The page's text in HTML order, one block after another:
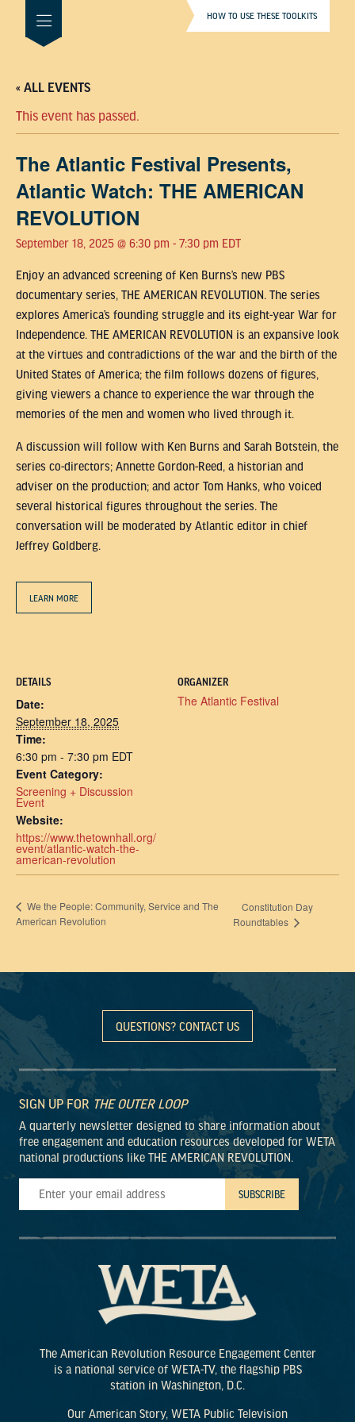
HOW TO USE THESE TOOLKITS
« ALL EVENTS
This event has passed.
The Atlantic Festival Presents,
Atlantic Watch: THE AMERICAN
REVOLUTION
September 18, 2025 @ 6:30 pm - 7:30 pm EDT
Enjoy an advanced screening of Ken Burns’s new PBS
documentary series, THE AMERICAN REVOLUTION. The series
explores America’s founding struggle and its eight-year War for
Independence. THE AMERICAN REVOLUTION is an expansive look
at the virtues and contradictions of the war and the birth of the
United States of America; the film follows dozens of figures,
giving viewers a chance to experience the war through the
memories of the men and women who lived through it.
A discussion will follow with Ken Burns and Sarah Botstein, the
series co-directors; Annette Gordon-Reed, a historian and
adviser on the production; and actor Tom Hanks, who voiced
several historical figures throughout the series. The
conversation will be moderated by Atlantic editor in chief
Jeffrey Goldberg.
LEARN MORE
DETAILS
Date:
September 18, 2025
Time:
6:30 pm - 7:30 pm EDT
Event Category:
Screening + Discussion
Event
Website:
https://www.thetownhall.org/
event/atlantic-watch-the-
american-revolution
ORGANIZER
The Atlantic Festival
We the People: Community, Service and The
American Revolution
Constitution Day
Roundtables
QUESTIONS? CONTACT US
SIGN UP FOR THE OUTER LOOP
A quarterly newsletter designed to share information about
free engagement and education resources developed for WETA
national productions like THE AMERICAN REVOLUTION.
The American Revolution Resource Engagement Center
is a national service of WETA-TV, the flagship PBS
station in Washington, D.C.
Our American Story, WETA Public Television